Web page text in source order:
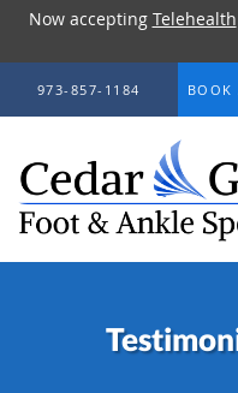
Now accepting Telehealth
Skip to main content
973-857-1184 BOOK